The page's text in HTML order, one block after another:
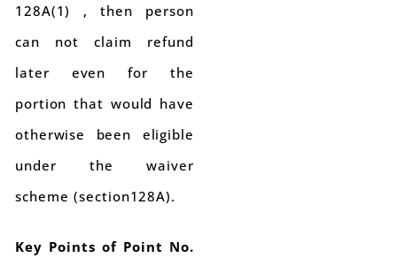
128A(1) , then person
can not claim refund
later even for the
portion that would have
otherwise been eligible
under the waiver
scheme (section128A).
Key Points of Point No.